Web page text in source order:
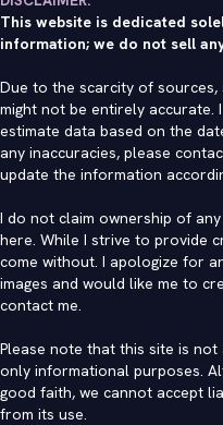
This website is dedicated
information; we do not sell
Due to the scarcity of
might not be entirely accurate.
estimate data based on the
any inaccuracies, please
update the information
I do not claim ownership of
here. While I strive to provide
come without. I apologize for
images and would like me to
contact me.
Please note that this site is not
only informational purposes.
good faith, we cannot accept
from its use.